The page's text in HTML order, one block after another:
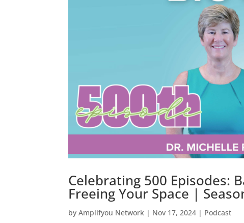
Celebrating 500 Episodes:
Freeing Your Space |
byAmplifyou Network | Nov 17, 2024 | Podcast